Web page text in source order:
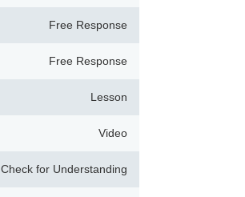
Free Response
Free Response
Lesson
Video
Check for Understanding